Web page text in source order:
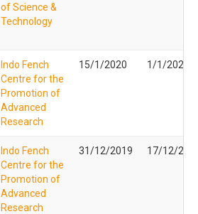
of Science &
Technology
Indo Fench
Centre for the
Promotion of
Advanced
Research
15/1/2020 1/1/2020
Indo Fench
Centre for the
Promotion of
Advanced
Research
31/12/2019 17/12/